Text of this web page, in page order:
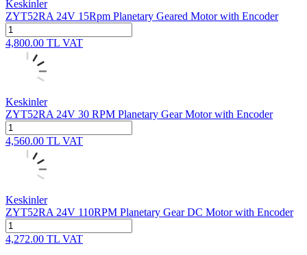
Keskinler
ZYT52RA 24V 15Rpm Planetary Geared Motor with Encoder
4,800.00 TL VAT
Keskinler
ZYT52RA 24V 30 RPM Planetary Gear Motor with Encoder
4,560.00 TL VAT
Keskinler
ZYT52RA 24V 110RPM Planetary Gear DC Motor with Encoder
4,272.00 TL VAT